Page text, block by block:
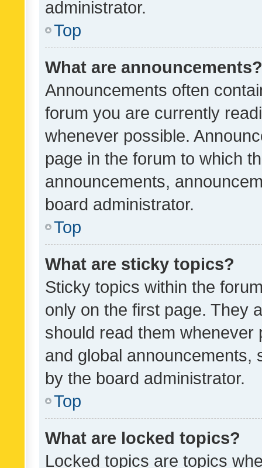
administrator.
Top
What are announcements?
Announcements often
forum you are currently
whenever possible.
page in the forum to which
announcements,
board administrator.
Top
What are sticky topics?
Sticky topics within the
only on the first page. They
should read them whenever
and global announcements,
by the board administrator.
Top
What are locked topics?
Locked topics are topics